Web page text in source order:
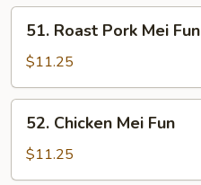
Roast
Pork
Mei
Fun
51. Roast Pork Mei Fun
$11.25
Chicken
Mei
Fun
52. Chicken Mei Fun
$11.25